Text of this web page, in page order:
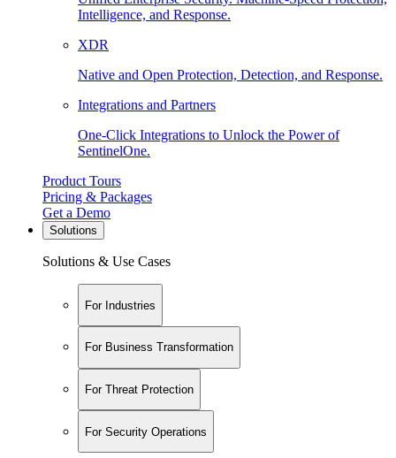
Intelligence, and Response.
XDR
Native and Open Protection, Detection, and Response.
Integrations and Partners
One-Click Integrations to Unlock the Power of
SentinelOne.
Product Tours
Pricing & Packages
Get a Demo
Solutions
Solutions & Use Cases
For Industries
For Business Transformation
For Threat Protection
For Security Operations